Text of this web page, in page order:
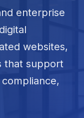
enterprise
websites,
that support